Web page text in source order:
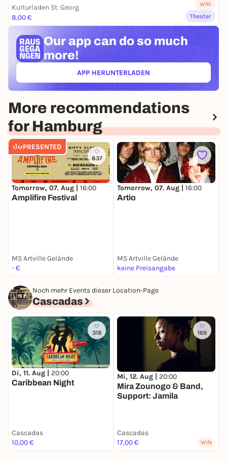
Kulturladen St. Georg
8,00 €
WIN
Theater
Our app can do so much
more!
APP HERUNTERLADEN(ÖFFNET IN NEUEM TAB)
More recommendations
for Hamburg
PRESENTED
837
Tomorrow, 07. Aug | 16:00
Amplifire Festival
MS Artville Gelände
- €
Tomorrow, 07. Aug | 16:00
Artio
MS Artville Gelände
keine Preisangabe
Noch mehr Events dieser Location-Page
Cascadas
318
Di, 11. Aug | 20:00
Caribbean Night
Cascadas
10,00 €
169
Mi, 12. Aug | 20:00
Mira Zounogo & Band,
Support: Jamila
Cascadas
17,00 €
WIN